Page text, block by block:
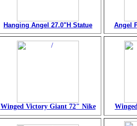
Hanging Angel 27.0"H Statue Angel
Winged Victory Giant 72" Nike